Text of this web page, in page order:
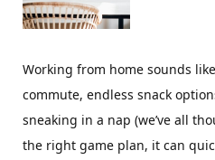
Working from home sounds
commute, endless snack
sneaking in a nap (we’ve all
the right game plan, it can